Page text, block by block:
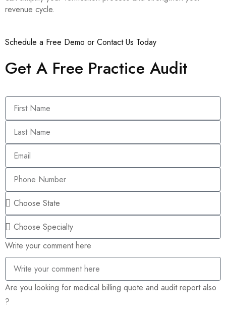
revenue cycle.
Schedule a Free Demo or Contact Us Today
Get A Free Practice Audit
Write your comment here
Are you looking for medical billing quote and audit report also
?